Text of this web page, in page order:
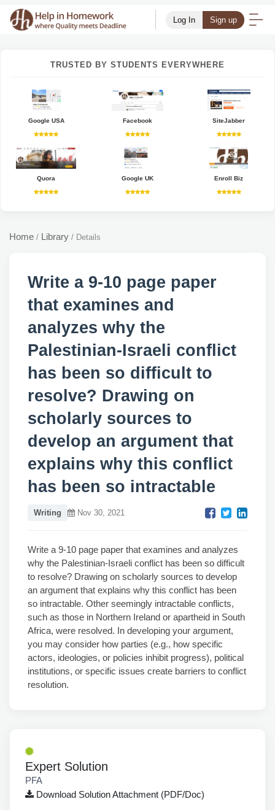
Log In Sign up
TRUSTED BY STUDENTS EVERYWHERE
Google USA Facebook SiteJabber
Quora Google UK Enroll Biz
Home / Library / Details
Write a 9-10 page paper
that examines and
analyzes why the
Palestinian-Israeli conflict
has been so difficult to
resolve? Drawing on
scholarly sources to
develop an argument that
explains why this conflict
has been so intractable
Writing Nov 30, 2021
Write a 9-10 page paper that examines and analyzes
why the Palestinian-Israeli conflict has been so difficult
to resolve? Drawing on scholarly sources to develop
an argument that explains why this conflict has been
so intractable. Other seemingly intractable conflicts,
such as those in Northern Ireland or apartheid in South
Africa, were resolved. In developing your argument,
you may consider how parties (e.g., how specific
actors, ideologies, or policies inhibit progress), political
institutions, or specific issues create barriers to conflict
resolution.
Expert Solution
PFA
Download Solution Attachment (PDF/Doc)